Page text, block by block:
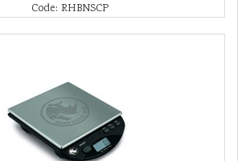
Code: RHBNSCP